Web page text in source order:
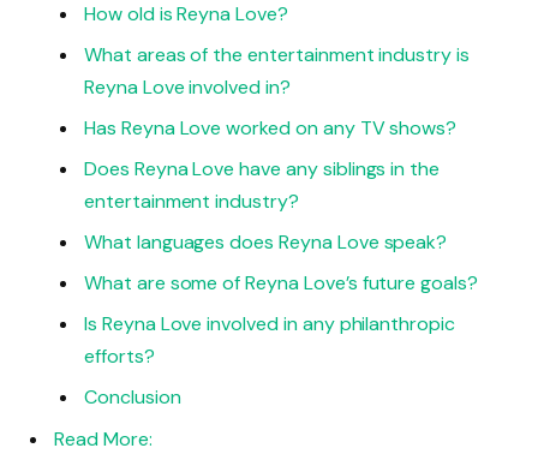
How old is Reyna Love?
What areas of the entertainment industry is
Reyna Love involved in?
Has Reyna Love worked on any TV shows?
Does Reyna Love have any siblings in the
entertainment industry?
What languages does Reyna Love speak?
What are some of Reyna Love’s future goals?
Is Reyna Love involved in any philanthropic
efforts?
Conclusion
Read More: